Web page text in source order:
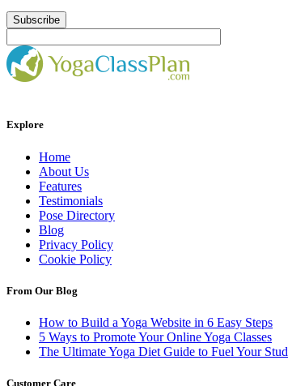
Explore
Home
About Us
Features
Testimonials
Pose Directory
Blog
Privacy Policy
Cookie Policy
From Our Blog
How to Build a Yoga Website in 6 Easy Steps
5 Ways to Promote Your Online Yoga Classes
The Ultimate Yoga Diet Guide to Fuel Your
Customer Care